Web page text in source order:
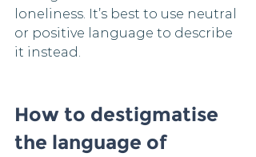
loneliness. It’s best to use neutral
or positive language to describe
it instead.
How to destigmatise
the language of